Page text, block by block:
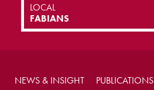
LOCAL
FABIANS
NEWS & INSIGHT PUBLICATIONS